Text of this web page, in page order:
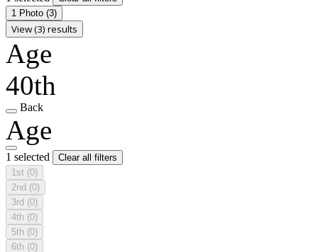
1 Photo (3)
View (3) results
Age
40th
Back
Age
1 selected
Clear all filters
1st (0)
2nd (0)
3rd (0)
4th (0)
5th (0)
6th (0)